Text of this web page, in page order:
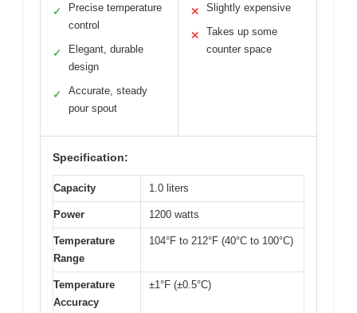
✓
Precise temperature
control
✓
Elegant, durable
design
✓
Accurate, steady
pour spout
✕ Slightly expensive
✕
Takes up some
counter space
Specification:
Capacity 1.0 liters
Power 1200 watts
Temperature
Range
104°F to 212°F (40°C to 100°C)
Temperature
Accuracy
±1°F (±0.5°C)